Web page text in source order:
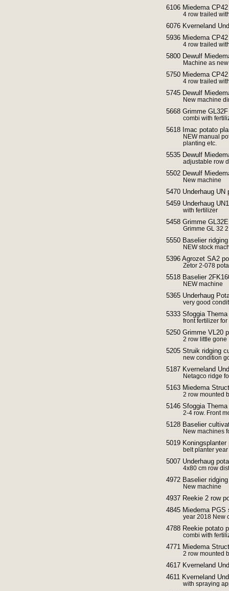
6106 Miedema
4 row trailed
6076 Kverneland
5936 Miedema
4 row trailed
5800 Dewulf
Machine as
5750 Miedema
4 row trailed
5745 Dewulf
New machine
5668 Grimme
combi with
5618 Imac potato
NEW manual
planting etc.
5535 Dewulf
adjustable row
5502 Dewulf
New machine
5470 Underhaug
5459 Underhaug
with fertilizer
5458 Grimme
Grimme GL 32
5550 Baselier
NEW stock
5396 Agrozet SA2
Zetor 2-078
5518 Baselier
NEW machine
5365 Underhaug
very good
5333 Sfoggia
front fertilizer
5250 Grimme VL20
2 row little gone
5205 Struik ridging
new condition
5187 Kverneland
Netagco ridge
5163 Miedema
2 row mounted
5146 Sfoggia
2-4 row. Front
5128 Baselier
New machines
5019
belt planter
5007 Underhaug
4x80 cm row
4972 Baselier
New machine
4937 Reekie 2 row
4845 Miedema PGS
year 2018 New
4788 Reekie potato
combi with
4771 Miedema
2 row mounted
4617 Kverneland
4611 Kverneland
with spraying